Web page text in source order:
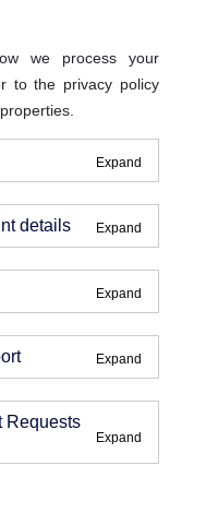
we process your
to the privacy policy
details
Requests